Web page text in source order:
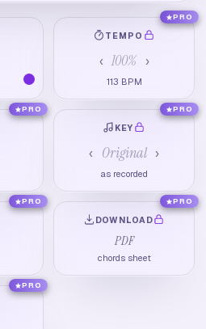
TEMPO
‹ 100% ›
113 BPM
PRO
PRO
KEY
‹ Original ›
as recorded
PRO
PRO
DOWNLOAD
PDF
chords sheet
PRO
PRO